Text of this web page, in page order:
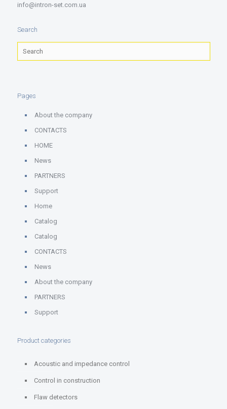
info@intron-set.com.ua
Search
Pages
About the company
CONTACTS
HOME
News
PARTNERS
Support
Home
Catalog
Catalog
CONTACTS
News
About the company
PARTNERS
Support
Product categories
Acoustic and impedance control
Control in construction
Flaw detectors